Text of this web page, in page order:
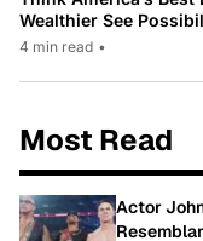
Wealthier See
4 min read •
Most Read
Actor